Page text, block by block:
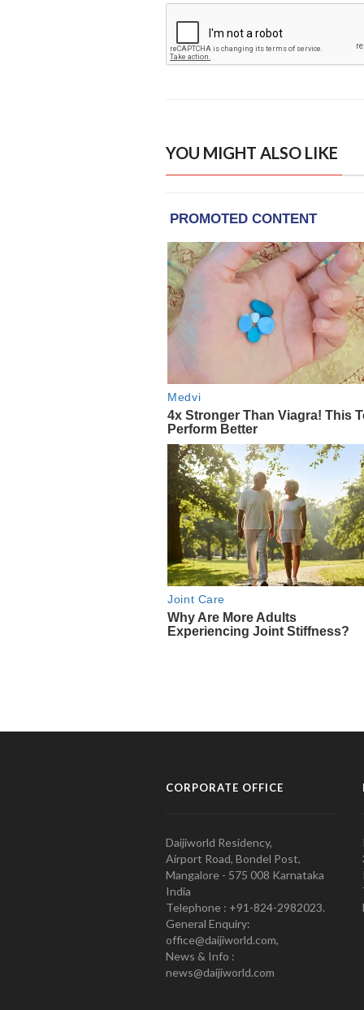
YOU MIGHT ALSO LIKE
CORPORATE OFFICE
Daijiworld Residency,
Airport Road, Bondel Post,
Mangalore - 575 008 Karnataka
India
Telephone : +91-824-2982023.
General Enquiry:
office@daijiworld.com,
News & Info :
news@daijiworld.com